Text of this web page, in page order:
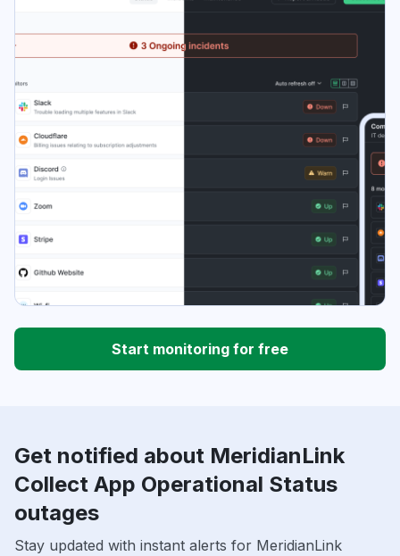
Start monitoring for free
Get notified about MeridianLink
Collect App Operational Status
outages
Stay updated with instant alerts for MeridianLink